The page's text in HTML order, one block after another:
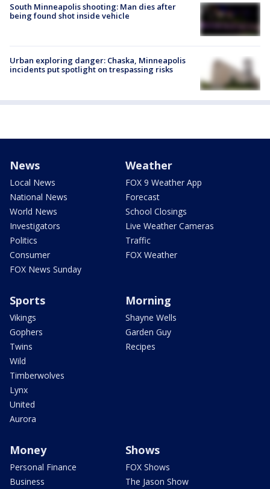
South Minneapolis shooting: Man dies after
being found shot inside vehicle
Urban exploring danger: Chaska, Minneapolis
incidents put spotlight on trespassing risks
News
Local News
National News
World News
Investigators
Politics
Consumer
FOX News Sunday
Weather
FOX 9 Weather App
Forecast
School Closings
Live Weather Cameras
Traffic
FOX Weather
Sports
Vikings
Gophers
Twins
Wild
Timberwolves
Lynx
United
Aurora
Morning
Shayne Wells
Garden Guy
Recipes
Money
Personal Finance
Business
Shows
FOX Shows
The Jason Show